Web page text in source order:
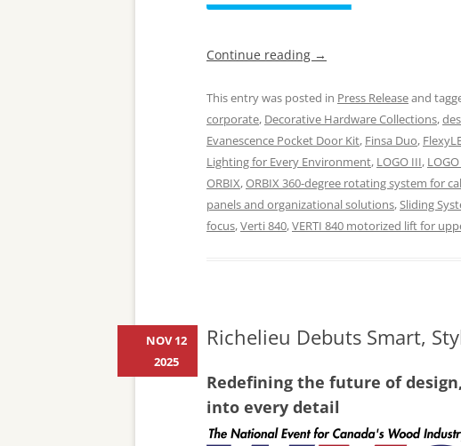
Continue reading →
This entry was posted in Press Releaseand
corporate, Decorative Hardware Collections,
Evanescence Pocket Door Kit, Finsa Duo,
Lighting for Every Environment, LOGO III,
ORBIX,ORBIX 360-degree rotating system for
panels and organizational solutions,Sliding
focus,Verti 840,VERTI 840 motorized lift for
Richelieu Debuts Smart,
Redefining the future of
into every detail
NOV 12
2025